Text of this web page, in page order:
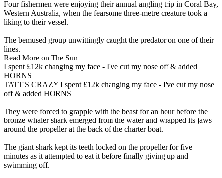
Four fishermen were enjoying their annual angling trip in Coral Bay,
Western Australia, when the fearsome three-metre creature took a
liking to their vessel.
The bemused group unwittingly caught the predator on one of their
lines.
Read More on The Sun
I spent £12k changing my face - I've cut my nose off & added
HORNS
TATT'S CRAZY I spent £12k changing my face - I've cut my nose
off & added HORNS
They were forced to grapple with the beast for an hour before the
bronze whaler shark emerged from the water and wrapped its jaws
around the propeller at the back of the charter boat.
The giant shark kept its teeth locked on the propeller for five
minutes as it attempted to eat it before finally giving up and
swimming off.